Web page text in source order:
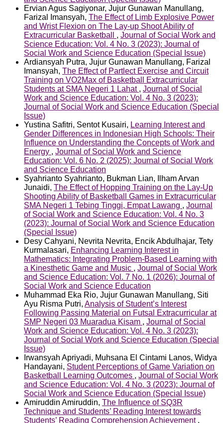
Ervian Agus Sagiyonar, Jujur Gunawan Manullang,
Farizal Imansyah, The Effect of Limb Explosive Power
and Wrist Flexion on The Lay-up Shoot Ability of
Extracurricular Basketball , Journal of Social Work and
Science Education: Vol. 4 No. 3 (2023): Journal of
Social Work and Science Education (Special Issue)
Ardiansyah Putra, Jujur Gunawan Manullang, Farizal
Imansyah, The Effect of Partlect Exercise and Circuit
Training on VO2Max of Basketball Extracurricular
Students at SMA Negeri 1 Lahat , Journal of Social
Work and Science Education: Vol. 4 No. 3 (2023):
Journal of Social Work and Science Education (Special
Issue)
Yustina Safitri, Sentot Kusairi, Learning Interest and
Gender Differences in Indonesian High Schools: Their
Influence on Understanding the Concepts of Work and
Energy , Journal of Social Work and Science
Education: Vol. 6 No. 2 (2025): Journal of Social Work
and Science Education
Syahrianto Syahrianto, Bukman Lian, Ilham Arvan
Junaidi, The Effect of Hopping Training on the Lay-Up
Shooting Ability of Basketball Games in Extracurricular
SMA Negeri 1 Tebing Tinggi, Empat Lawang , Journal
of Social Work and Science Education: Vol. 4 No. 3
(2023): Journal of Social Work and Science Education
(Special Issue)
Desy Cahyani, Nevrita Nevrita, Encik Abdulhajar, Tety
Kurmalasari, Enhancing Learning Interest in
Mathematics: Integrating Problem-Based Learning with
a Kinesthetic Game and Music , Journal of Social Work
and Science Education: Vol. 7 No. 1 (2026): Journal of
Social Work and Science Education
Muhammad Eka Rio, Jujur Gunawan Manullang, Siti
Ayu Risma Putri, Analysis of Student’s Interest
Following Passing Material on Futsal Extracurricular at
SMP Negeri 03 Muaradua Kisam , Journal of Social
Work and Science Education: Vol. 4 No. 3 (2023):
Journal of Social Work and Science Education (Special
Issue)
Irwansyah Apriyadi, Muhsana El Cintami Lanos, Widya
Handayani, Student Perceptions of Game Variation on
Basketball Learning Outcomes , Journal of Social Work
and Science Education: Vol. 4 No. 3 (2023): Journal of
Social Work and Science Education (Special Issue)
Amiruddin Amiruddin, The Influence of SQ3R
Technique and Students’ Reading Interest towards
Students’ Reading Comprehension Achievement ,